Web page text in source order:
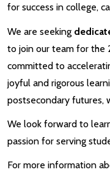
for success in college,
We are seeking
to join our team for the
committed to
joyful and rigorous
postsecondary futures,
We look forward to
passion for serving
For more information